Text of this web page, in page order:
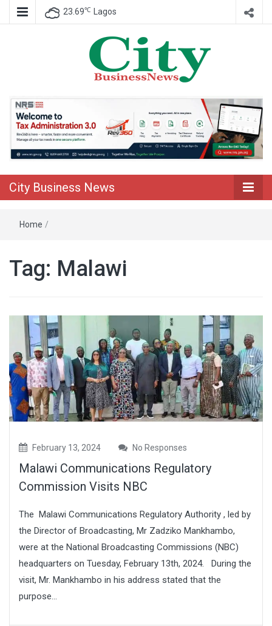
23.69℃ Lagos
City Business
News
City Business News
Home /
Tag: Malawi
February 13, 2024 No Responses
Malawi Communications Regulatory
Commission Visits NBC
The Malawi Communications Regulatory Authority , led by
the Director of Broadcasting, Mr Zadziko Mankhambo,
were at the National Broadcasting Commissions (NBC)
headquarters on Tuesday, February 13th, 2024. During the
visit, Mr. Mankhambo in his address stated that the
purpose...